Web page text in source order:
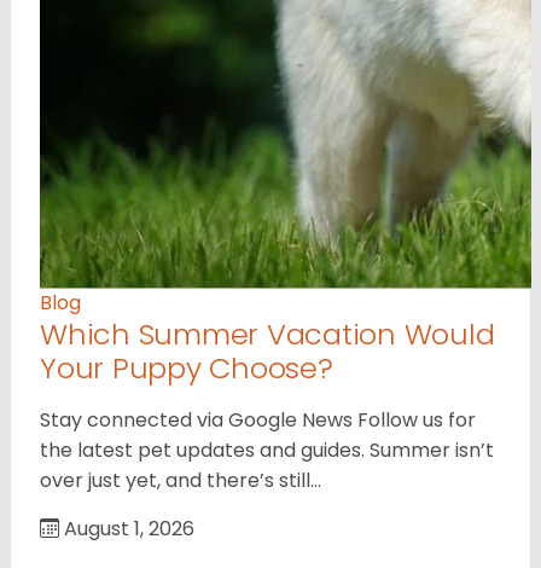
Blog
Which Summer Vacation Would
Your Puppy Choose?
Stay connected via Google News Follow us for
the latest pet updates and guides. Summer isn’t
over just yet, and there’s still…
August 1, 2026